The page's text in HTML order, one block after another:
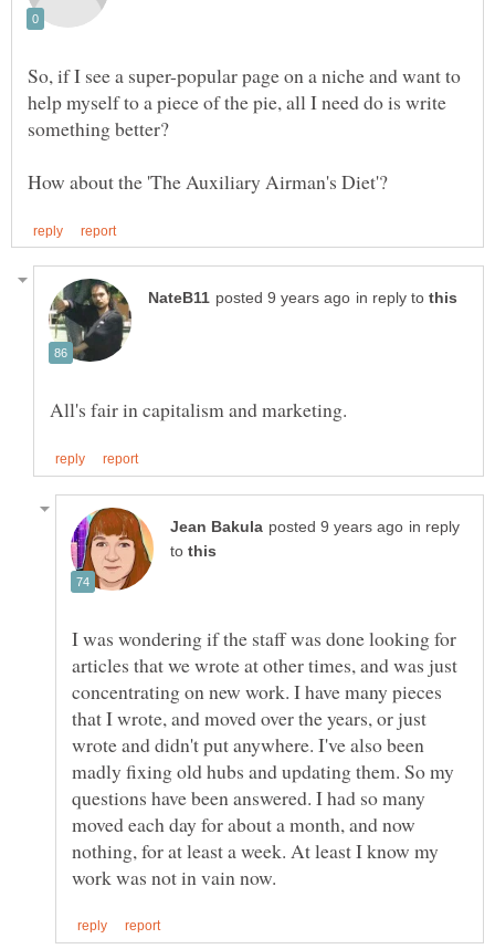
So, if I see a super-popular page on a niche and want to
help myself to a piece of the pie, all I need do is write
something better?
in reply to
in reply
to
I was wondering if the staff was done looking for
articles that we wrote at other times, and was just
concentrating on new work. I have many pieces
that I wrote, and moved over the years, or just
wrote and didn't put anywhere. I've also been
madly fixing old hubs and updating them. So my
questions have been answered. I had so many
moved each day for about a month, and now
nothing, for at least a week. At least I know my